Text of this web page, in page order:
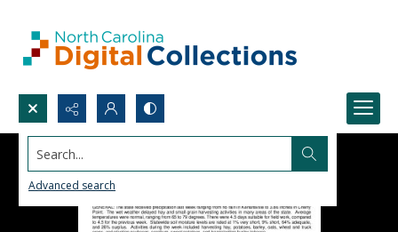
Search...
Advanced search